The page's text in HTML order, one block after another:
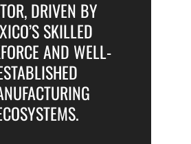
DRIVEN BY
SKILLED
AND WELL-